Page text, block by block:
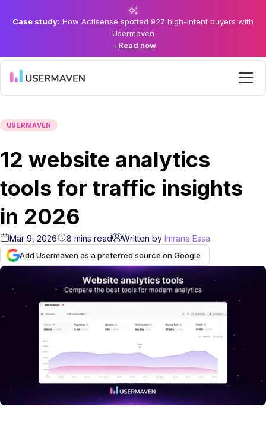
Case study: How Actisense spotted 927 high-intent buyers with
Usermaven
→Read now
USERMAVEN
12 website analytics
tools for traffic insights
in 2026
Mar 9, 2026 8 mins read Written by Imrana Essa
Add Usermaven as a preferred source on Google